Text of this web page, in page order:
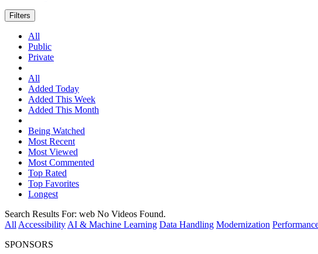
Filters
All
Public
Private
All
Added Today
Added This Week
Added This Month
Being Watched
Most Recent
Most Viewed
Most Commented
Top Rated
Top Favorites
Longest
Search Results For: web No Videos Found.
All Accessibility AI & Machine Learning Data Handling Modernization
SPONSORS